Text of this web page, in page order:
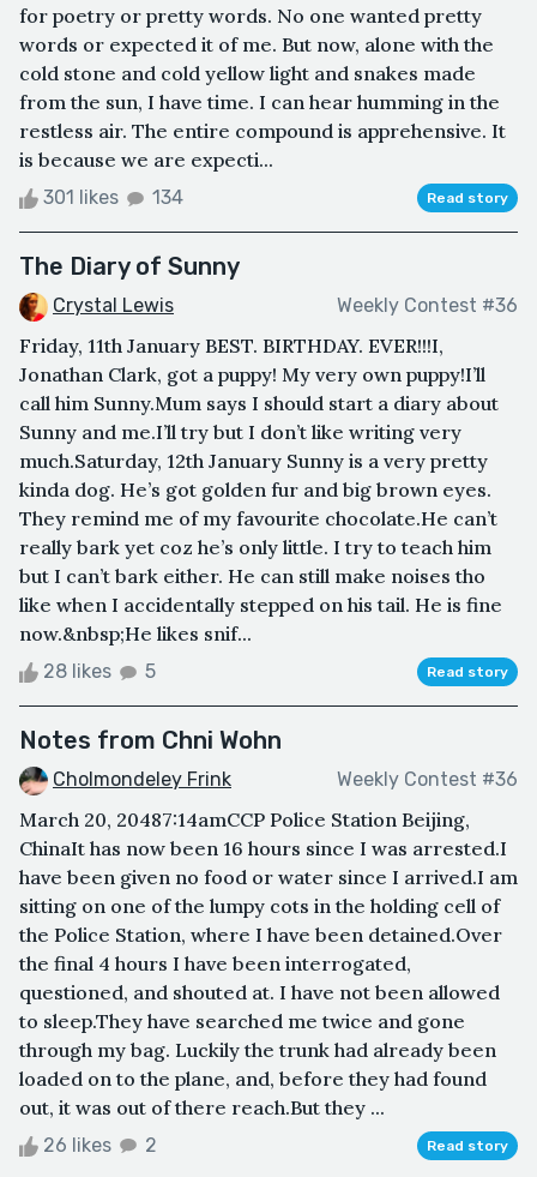
for poetry or pretty words. No one wanted pretty
words or expected it of me. But now, alone with the
cold stone and cold yellow light and snakes made
from the sun, I have time. I can hear humming in the
restless air. The entire compound is apprehensive. It
is because we are expecti...
301 likes 134 Read story
The Diary of Sunny
Crystal Lewis Weekly Contest #36
Friday, 11th January BEST. BIRTHDAY. EVER!!!I,
Jonathan Clark, got a puppy! My very own puppy!I’ll
call him Sunny.Mum says I should start a diary about
Sunny and me.I’ll try but I don’t like writing very
much.Saturday, 12th January Sunny is a very pretty
kinda dog. He’s got golden fur and big brown eyes.
They remind me of my favourite chocolate.He can’t
really bark yet coz he’s only little. I try to teach him
but I can’t bark either. He can still make noises tho
like when I accidentally stepped on his tail. He is fine
now.&nbsp;He likes snif...
28 likes 5 Read story
Notes from Chni Wohn
Cholmondeley Frink Weekly Contest #36
March 20, 20487:14amCCP Police Station Beijing,
ChinaIt has now been 16 hours since I was arrested.I
have been given no food or water since I arrived.I am
sitting on one of the lumpy cots in the holding cell of
the Police Station, where I have been detained.Over
the final 4 hours I have been interrogated,
questioned, and shouted at. I have not been allowed
to sleep.They have searched me twice and gone
through my bag. Luckily the trunk had already been
loaded on to the plane, and, before they had found
out, it was out of there reach.But they ...
26 likes 2 Read story